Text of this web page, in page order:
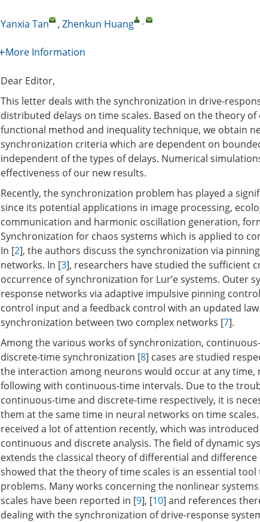
Yanxia Tan , Zhenkun Huang ,
More Information
Dear Editor,
This letter deals with the synchronization in drive-
distributed delays on time scales. Based on the theory
functional method and inequality technique, we obtain
synchronization criteria which are dependent on
independent of the types of delays. Numerical
effectiveness of our new results.
Recently, the synchronization problem has played a
since its potential applications in image processing,
communication and harmonic oscillation generation,
Synchronization for chaos systems which is applied to
In [2], the authors discuss the synchronization via
networks. In [3], researchers have studied the sufficient
occurrence of synchronization for Lur’e systems. Outer
response networks via adaptive impulsive pinning
control input and a feedback control with an updated
synchronization between two complex networks [7].
Among the various works of synchronization,
discrete-time synchronization [8] cases are studied
the interaction among neurons would occur at any time,
following with continuous-time intervals. Due to the
continuous-time and discrete-time respectively, it is
them at the same time in neural networks on time
received a lot of attention recently, which was
continuous and discrete analysis. The field of dynamic
extends the classical theory of differential and
showed that the theory of time scales is an essential
problems. Many works concerning the nonlinear
scales have been reported in [9], [10] and references
dealing with the synchronization of drive-response